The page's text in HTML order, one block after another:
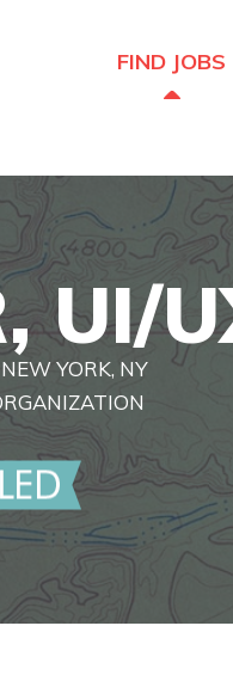
FIND JOBS
UI/
YORK, NY